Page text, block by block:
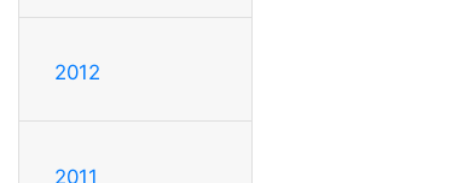
2012
2011